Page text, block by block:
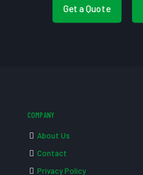
Get a Quote
COMPANY
About Us
Contact
Privacy Policy